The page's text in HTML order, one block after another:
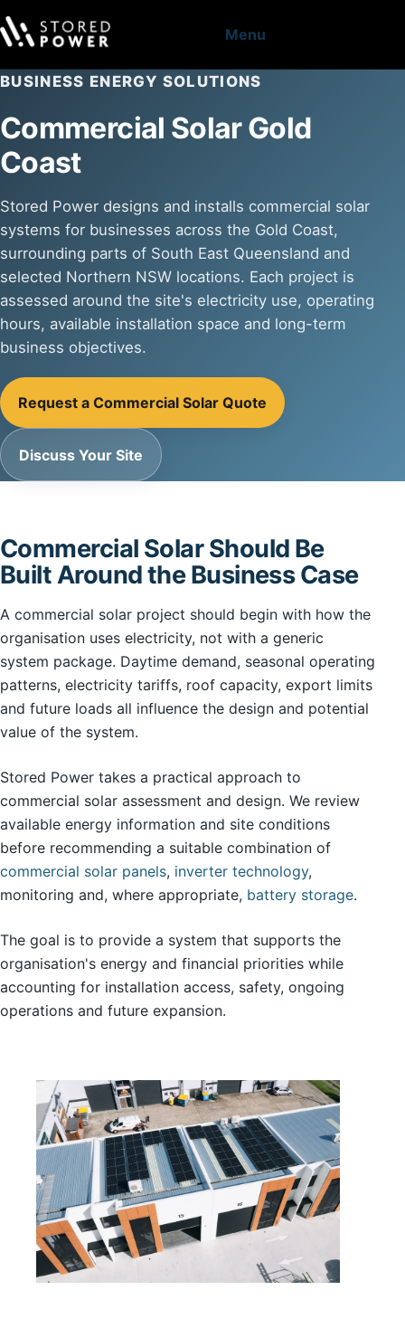
Menu
BUSINESS ENERGY SOLUTIONS
Commercial Solar Gold
Coast
Stored Power designs and installs commercial solar
systems for businesses across the Gold Coast,
surrounding parts of South East Queensland and
selected Northern NSW locations. Each project is
assessed around the site's electricity use, operating
hours, available installation space and long-term
business objectives.
Request a Commercial Solar Quote
Discuss Your Site
Commercial Solar Should Be
Built Around the Business Case
A commercial solar project should begin with how the
organisation uses electricity, not with a generic
system package. Daytime demand, seasonal operating
patterns, electricity tariffs, roof capacity, export limits
and future loads all influence the design and potential
value of the system.
Stored Power takes a practical approach to
commercial solar assessment and design. We review
available energy information and site conditions
before recommending a suitable combination of
commercial solar panels, inverter technology,
monitoring and, where appropriate, battery storage.
The goal is to provide a system that supports the
organisation's energy and financial priorities while
accounting for installation access, safety, ongoing
operations and future expansion.